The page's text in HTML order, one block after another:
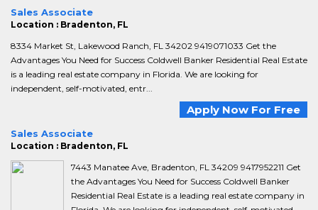
Sales Associate
Location : Bradenton, FL
8334 Market St, Lakewood Ranch, FL 34202 9419071033 Get the
Advantages You Need for Success Coldwell Banker Residential Real Estate
is a leading real estate company in Florida. We are looking for
independent, self-motivated, entr...
Apply Now For Free
Sales Associate
Location : Bradenton, FL
7443 Manatee Ave, Bradenton, FL 34209 9417952211 Get
the Advantages You Need for Success Coldwell Banker
Residential Real Estate is a leading real estate company in